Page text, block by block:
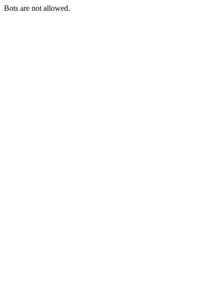
Bots are not allowed.